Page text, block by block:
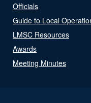
Officials
Guide to Local
LMSC Resources
Awards
Meeting Minutes